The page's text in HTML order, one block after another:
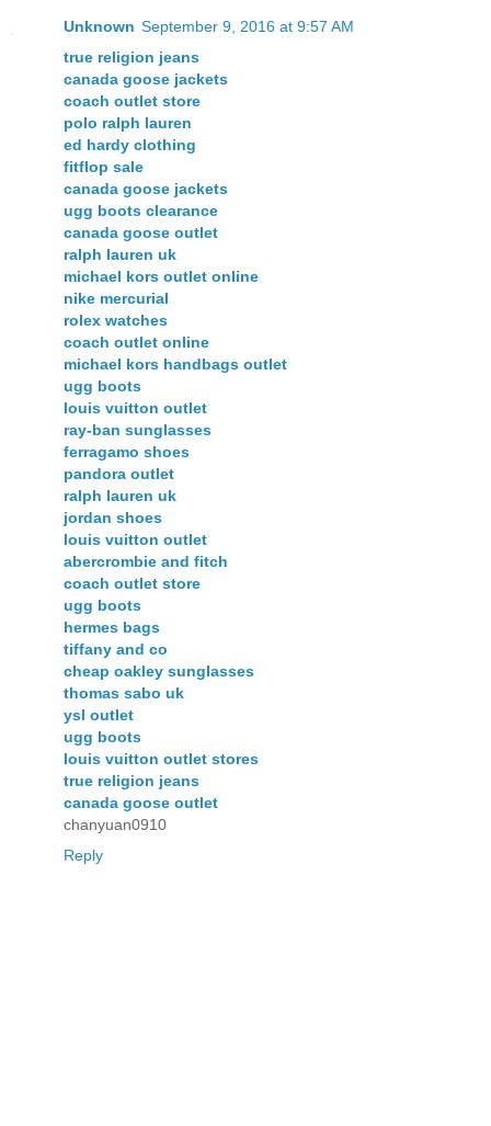
Unknown September 9, 2016 at 9:57 AM
true religion jeans
canada goose jackets
coach outlet store
polo ralph lauren
ed hardy clothing
fitflop sale
canada goose jackets
ugg boots clearance
canada goose outlet
ralph lauren uk
michael kors outlet online
nike mercurial
rolex watches
coach outlet online
michael kors handbags outlet
ugg boots
louis vuitton outlet
ray-ban sunglasses
ferragamo shoes
pandora outlet
ralph lauren uk
jordan shoes
louis vuitton outlet
abercrombie and fitch
coach outlet store
ugg boots
hermes bags
tiffany and co
cheap oakley sunglasses
thomas sabo uk
ysl outlet
ugg boots
louis vuitton outlet stores
true religion jeans
canada goose outlet
chanyuan0910
Reply